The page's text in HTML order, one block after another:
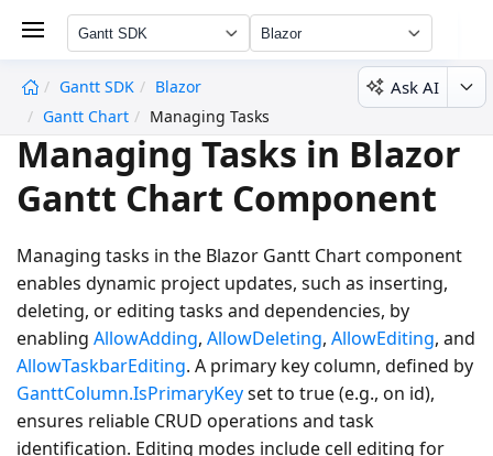
Gantt SDK Blazor
Gantt SDK
Blazor
Gantt Chart
Managing Tasks
Ask AI
Managing Tasks in Blazor
Gantt Chart Component
Managing tasks in the Blazor Gantt Chart component
enables dynamic project updates, such as inserting,
deleting, or editing tasks and dependencies, by
enabling AllowAdding, AllowDeleting, AllowEditing, and
AllowTaskbarEditing. A primary key column, defined by
GanttColumn.IsPrimaryKeyset to true(e.g., on id),
ensures reliable CRUD operations and task
identification. Editing modes include cell editing for
undefined